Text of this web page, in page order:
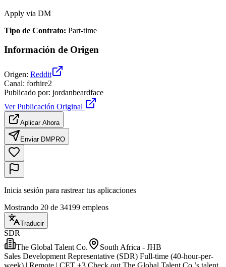
Apply via DM
Tipo de Contrato: Part-time
Información de Origen
Origen: Reddit
Canal: forhire2
Publicado por: jordanbeardface
Ver Publicación Original
Aplicar Ahora
Enviar DM PRO
Inicia sesión para rastrear tus aplicaciones
Mostrando 20 de 34199 empleos
Traducir
SDR
The Global Talent Co.
South Africa - JHB
Sales Development Representative (SDR) Full-time (40-hour-per-
week) | Remote | CET ±3 Check out The Global Talent Co.’s talent